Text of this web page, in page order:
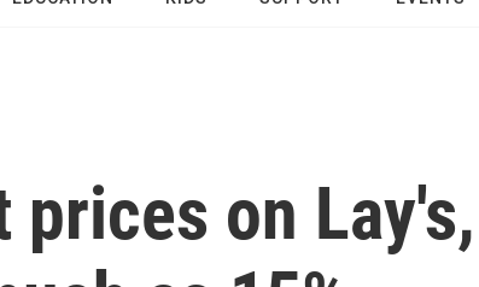
on Lay's,